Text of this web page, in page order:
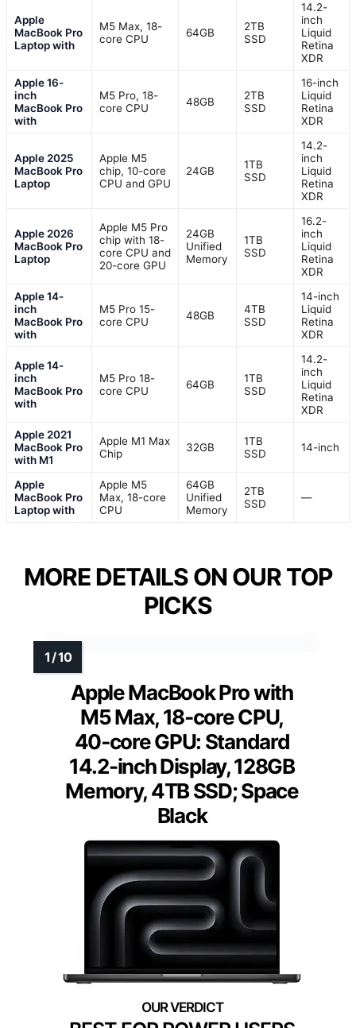
Apple
MacBook Pro
Laptop with
M5 Max, 18-
core CPU
64GB
2TB
SSD
14.2-
inch
Liquid
Retina
XDR
Apple 16-
inch
MacBook Pro
with
M5 Pro, 18-
core CPU
48GB
2TB
SSD
16-inch
Liquid
Retina
XDR
Apple 2025
MacBook Pro
Laptop
Apple M5
chip, 10-core
CPU and GPU
24GB
1TB
SSD
14.2-
inch
Liquid
Retina
XDR
Apple 2026
MacBook Pro
Laptop
Apple M5 Pro
chip with 18-
core CPU and
20-core GPU
24GB
Unified
Memory
1TB
SSD
16.2-
inch
Liquid
Retina
XDR
Apple 14-
inch
MacBook Pro
with
M5 Pro 15-
core CPU
48GB
4TB
SSD
14-inch
Liquid
Retina
XDR
Apple 14-
inch
MacBook Pro
with
M5 Pro 18-
core CPU
64GB
1TB
SSD
14.2-
inch
Liquid
Retina
XDR
Apple 2021
MacBook Pro
with M1
Apple M1 Max
Chip
32GB
1TB
SSD
14-inch
Apple
MacBook Pro
Laptop with
Apple M5
Max, 18-core
CPU
64GB
Unified
Memory
2TB
SSD
—
MORE DETAILS ON OUR TOP
PICKS
Apple MacBook Pro with
M5 Max, 18‑core CPU,
40‑core GPU: Standard
14.2-inch Display, 128GB
Memory, 4TB SSD; Space
Black